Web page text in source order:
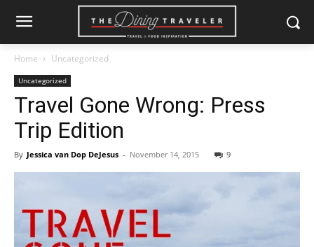
Home Uncategorized
Uncategorized
Travel Gone Wrong: Press
Trip Edition
By Jessica van Dop DeJesus - November 14, 2015 9